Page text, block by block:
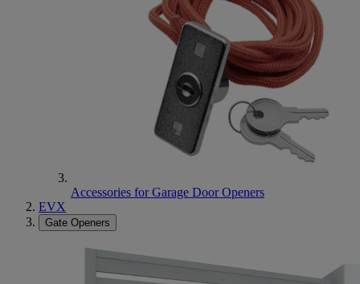
Accessories for Garage Door Openers
EVX
Gate Openers